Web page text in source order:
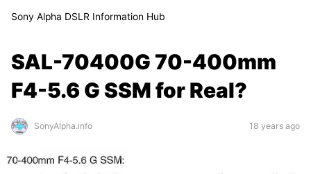
Sony Alpha DSLR Information Hub
SAL-70400G 70-400mm
F4-5.6 G SSM for Real?
SonyAlpha.info 18 years ago